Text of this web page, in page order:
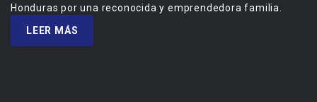
Honduras por una reconocida y emprendedora familia.
LEER MÁS